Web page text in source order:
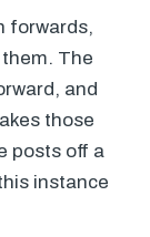
forwards,
The
and
those
posts off a
instance